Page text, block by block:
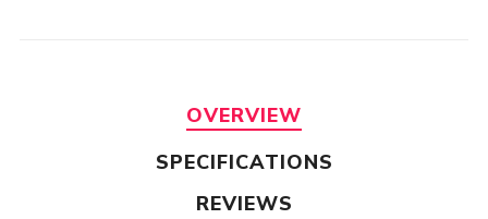
OVERVIEW
SPECIFICATIONS
REVIEWS